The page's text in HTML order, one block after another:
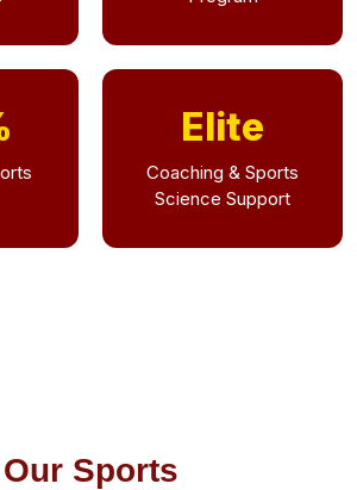
Elite
Coaching & Sports
Science Support
Our Sports